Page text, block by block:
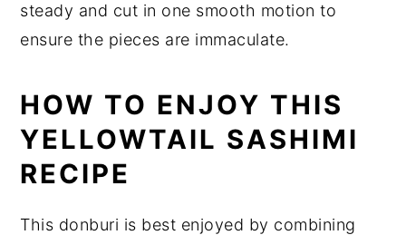
steady and cut in one smooth motion to
ensure the pieces are immaculate.
HOW TO ENJOY THIS
YELLOWTAIL SASHIMI
RECIPE
This donburi is best enjoyed by combining